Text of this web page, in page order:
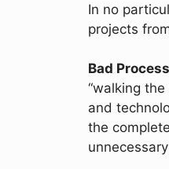
In no
projects
Bad
“walking
and
the